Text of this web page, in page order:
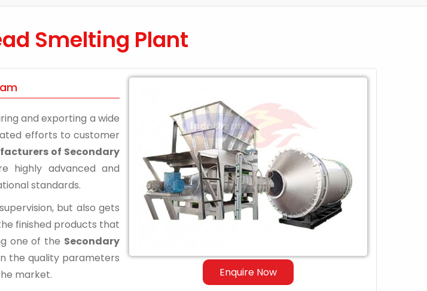
Smelting Plant
Enquire Now
and exporting a wide
efforts to customer
of Secondary
highly advanced and
standards.
but also gets
finished products that
one of the Secondary
the quality parameters
market.